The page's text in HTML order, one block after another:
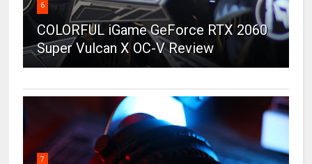
6
COLORFUL iGame GeForce RTX 2060
Super Vulcan X OC-V Review
7